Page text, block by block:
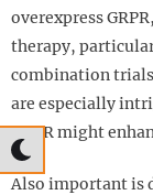
overexpress
therapy,
combination
are especially
GRPR might
Also important is